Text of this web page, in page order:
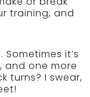
training, and
Sometimes it’s
and one more
turns? I swear,